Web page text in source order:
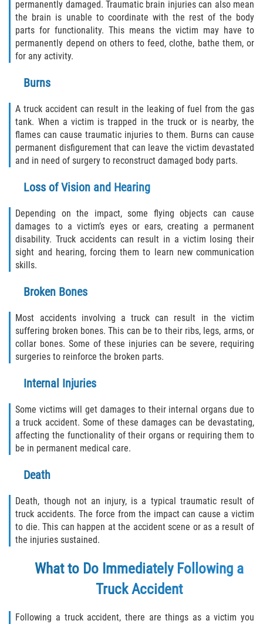
Starke
Clay County
Asbury Lake
Fleming Island
Middleburg
Orange Park
Keystone Heights
Penney Farms
Duval County
Jacksonville
Flagler County
Beverly Beach
Bunnell
Putnam County
Crescent City
permanently damaged. Traumatic brain injuries can also mean
the brain is unable to coordinate with the rest of the body
parts for functionality. This means the victim may have to
permanently depend on others to feed, clothe, bathe them, or
for any activity.
Burns
A truck accident can result in the leaking of fuel from the gas
tank. When a victim is trapped in the truck or is nearby, the
flames can cause traumatic injuries to them. Burns can cause
permanent disfigurement that can leave the victim devastated
and in need of surgery to reconstruct damaged body parts.
Loss of Vision and Hearing
Depending on the impact, some flying objects can cause
damages to a victim’s eyes or ears, creating a permanent
disability. Truck accidents can result in a victim losing their
sight and hearing, forcing them to learn new communication
skills.
Broken Bones
Most accidents involving a truck can result in the victim
suffering broken bones. This can be to their ribs, legs, arms, or
collar bones. Some of these injuries can be severe, requiring
surgeries to reinforce the broken parts.
Internal Injuries
Some victims will get damages to their internal organs due to
a truck accident. Some of these damages can be devastating,
affecting the functionality of their organs or requiring them to
be in permanent medical care.
Death
Death, though not an injury, is a typical traumatic result of
truck accidents. The force from the impact can cause a victim
to die. This can happen at the accident scene or as a result of
the injuries sustained.
What to Do Immediately Following a
Truck Accident
Following a truck accident, there are things as a victim you